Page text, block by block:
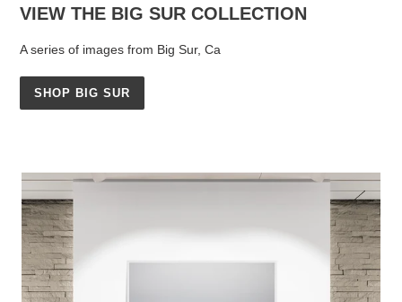
VIEW THE BIG SUR COLLECTION
A series of images from Big Sur, Ca
SHOP BIG SUR